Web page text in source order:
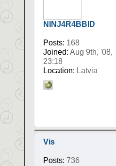
NINJ4R4BBID
Posts: 168
Joined: Aug 9th, '08,
23:18
Location: Latvia
Vis
Posts: 736